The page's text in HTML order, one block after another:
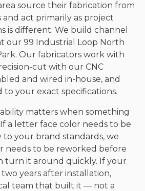
source their fabrication from
act primarily as project
is different. We build channel
our 99 Industrial Loop North
Our fabricators work with
cut with our CNC
and wired in-house, and
to your exact specifications.
matters when something
a letter face color needs to be
to your brand standards, we
needs to be reworked before
turn it around quickly. If your
two years after installation,
team that built it — not a